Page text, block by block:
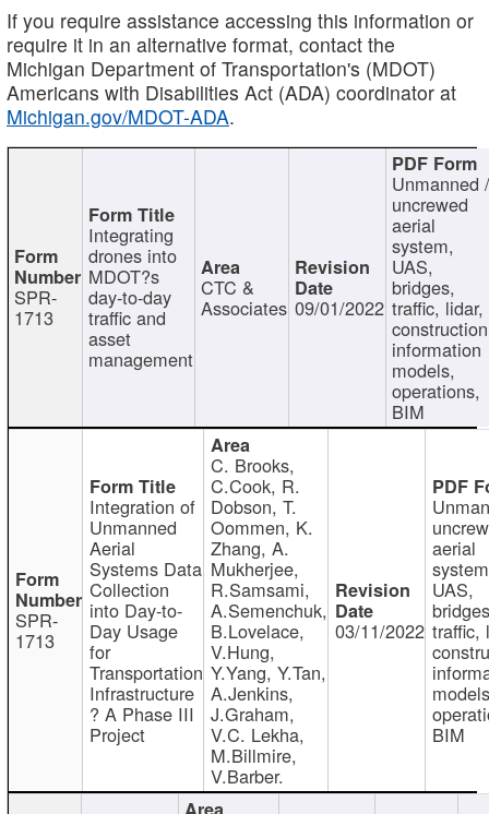
If you require assistance accessing this information or
require it in an alternative format, contact the
Michigan Department of Transportation's (MDOT)
Americans with Disabilities Act (ADA) coordinator at
Michigan.gov/MDOT-ADA.
SPR-
1713
Integrating
drones into
MDOT?s
day-to-day
traffic and
asset
management
CTC &
Associates 09/01/2022
Unmanned
uncrewed
aerial
system,
UAS,
bridges,
traffic, lidar,
information
models,
operations,
BIM
SPR-
1713
Integration of
Unmanned
Aerial
Systems Data
Collection
into Day-to-
Day Usage
for
Transportation
Infrastructure
? A Phase III
Project
C. Brooks,
C.Cook, R.
Dobson, T.
Oommen, K.
Zhang, A.
Mukherjee,
R.Samsami,
A.Semenchuk,
B.Lovelace,
V.Hung,
Y.Yang, Y.Tan,
A.Jenkins,
J.Graham,
V.C. Lekha,
M.Billmire,
V.Barber.
03/11/2022
aerial
UAS,
traffic,
BIM